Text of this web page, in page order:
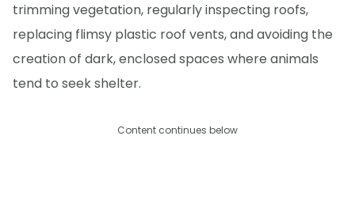
trimming vegetation, regularly inspecting roofs,
replacing flimsy plastic roof vents, and avoiding the
creation of dark, enclosed spaces where animals
tend to seek shelter.
Content continues below